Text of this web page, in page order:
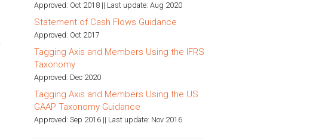
Approved: Oct 2018 || Last update: Aug 2020
Statement of Cash Flows Guidance
Approved: Oct 2017
Tagging Axis and Members Using the IFRS
Taxonomy
Approved: Dec 2020
Tagging Axis and Members Using the US
GAAP Taxonomy Guidance
Approved: Sep 2016 || Last update: Nov 2016